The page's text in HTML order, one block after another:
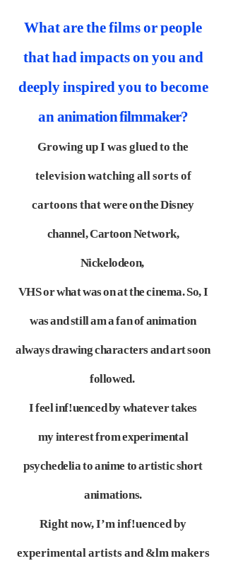
What are the films or people
that had impacts on you and
deeply inspired you to become
ananimation filmmaker?
Growing up I was glued to the
television watching all sorts of
cartoons thatwere on the Disney
channel, Cartoon Network,
Nickelodeon,
VHS or what wason at the cinema. So, I
was and still am a fan of animation
always drawingcharacters and art soon
followed.
I feel inf!uenced by whatever takes
myinterest from experimental
psychedelia to anime to artistic short
animations.
Right now, I’m inf!uenced by
experimental artists and &lm makers